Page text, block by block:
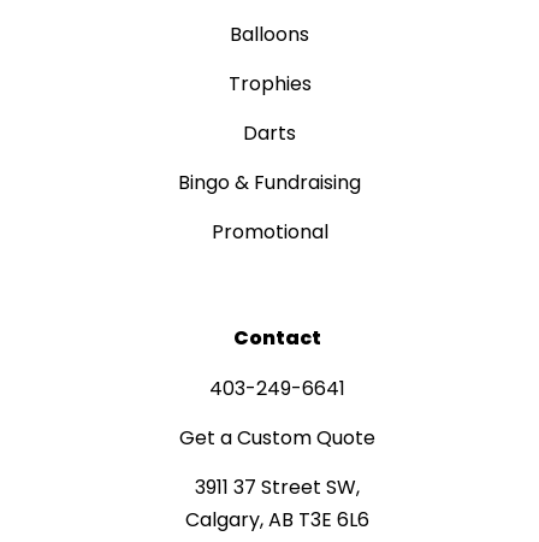
Balloons
Trophies
Darts
Bingo & Fundraising
Promotional
Contact
403-249-6641
Get a Custom Quote
3911 37 Street SW,
Calgary, AB T3E 6L6